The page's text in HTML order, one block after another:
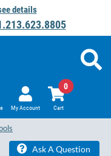
details
My Account Cart
0
Ask A Question